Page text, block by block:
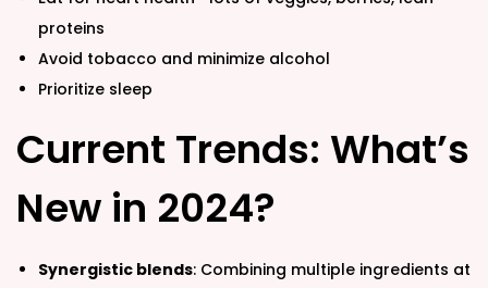
proteins
Avoid tobacco and minimize alcohol
Prioritize sleep
Current Trends: What’s
New in 2024?
Synergistic blends: Combining multiple ingredients at